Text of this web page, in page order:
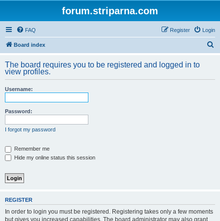
forum.striparna.com
FAQ Login
Register
Board index
r
The board requires you to be registered and logged in to
view profiles.
Username:
Password:
I forgot my password
Remember me
Hide my online status this session
REGISTER
In order to login you must be registered. Registering takes only a few moments
but gives you increased capabilities. The board administrator may also grant